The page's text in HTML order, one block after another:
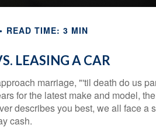
READ TIME: 3 MIN
LEASING A CAR
marriage, "'til death do us
for the latest make and model,
describes you best, we all face a
cash.